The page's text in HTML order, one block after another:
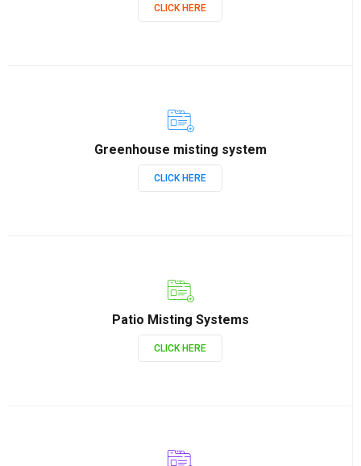
CLICK HERE
Greenhouse misting system
CLICK HERE
Patio Misting Systems
CLICK HERE